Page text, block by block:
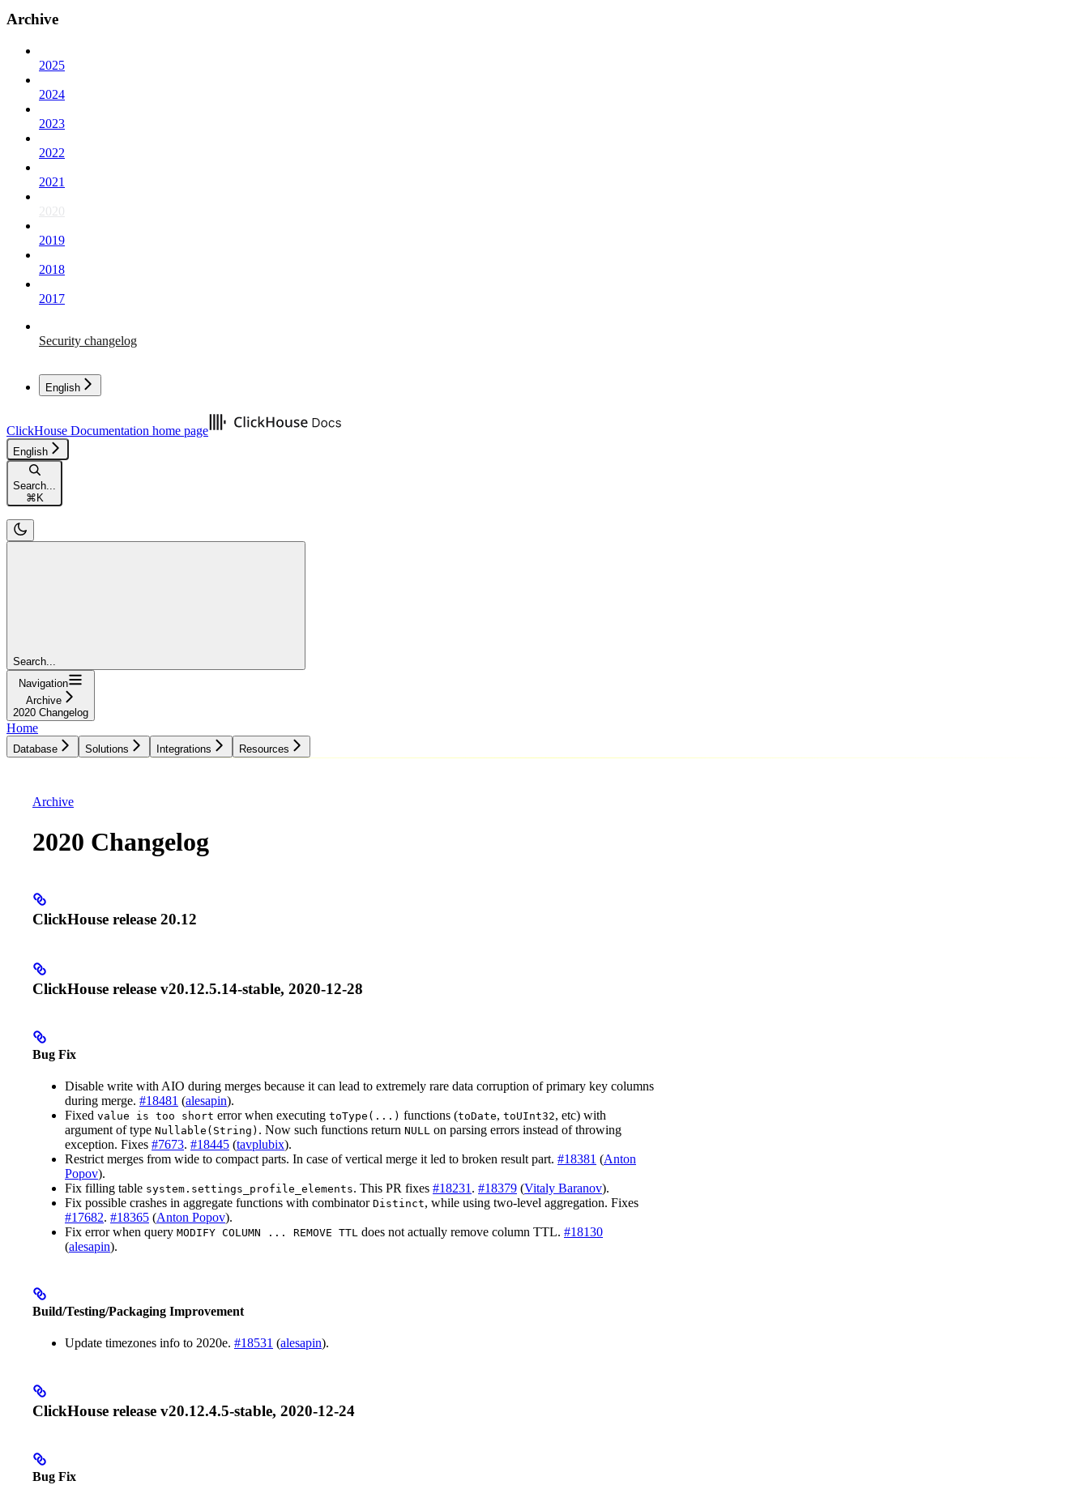
Archive
2025
2024
2023
2022
2021
2020
2019
2018
2017
Security changelog
English
ClickHouse Documentation home page
English
Search...
⌘ K
Search...
Navigation
Archive
2020 Changelog
Home
Database Solutions Integrations Resources
Archive
2020 Changelog
ClickHouse release 20.12
ClickHouse release v20.12.5.14-stable, 2020-12-28
Bug Fix
Disable write with AIO during merges because it can lead to extremely rare data corruption of primary key columns
during merge. #18481 (alesapin).
Fixed value is too short error when executing toType(...) functions (toDate, toUInt32, etc) with
argument of type Nullable(String) . Now such functions return NULL on parsing errors instead of throwing
exception. Fixes #7673. #18445 (tavplubix).
Restrict merges from wide to compact parts. In case of vertical merge it led to broken result part. #18381 (Anton
Popov).
Fix filling table system.settings_profile_elements. This PR fixes #18231 . #18379 (Vitaly Baranov).
Fix possible crashes in aggregate functions with combinator Distinct, while using two-level aggregation. Fixes
#17682. #18365 (Anton Popov).
Fix error when query MODIFY COLUMN ... REMOVE TTL does not actually remove column TTL. #18130
(alesapin).
Build/Testing/Packaging Improvement
Update timezones info to 2020e. #18531 (alesapin).
ClickHouse release v20.12.4.5-stable, 2020-12-24
Bug Fix